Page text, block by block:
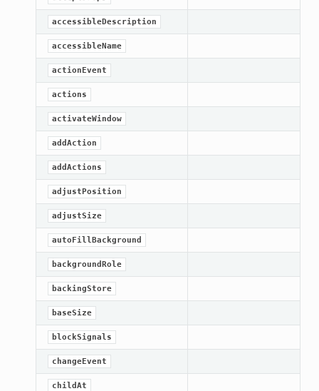
accessibleDescription
accessibleName
actionEvent
actions
activateWindow
addAction
addActions
adjustPosition
adjustSize
autoFillBackground
backgroundRole
backingStore
baseSize
blockSignals
changeEvent
childAt